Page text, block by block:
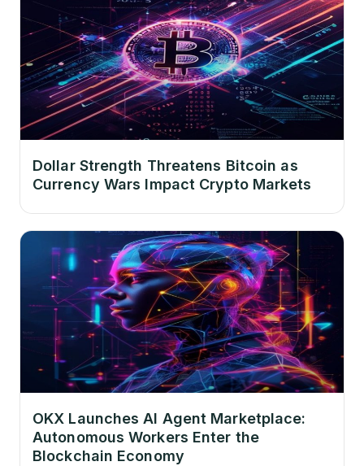
Dollar Strength Threatens Bitcoin as
Currency Wars Impact Crypto Markets
OKX Launches AI Agent Marketplace:
Autonomous Workers Enter the
Blockchain Economy